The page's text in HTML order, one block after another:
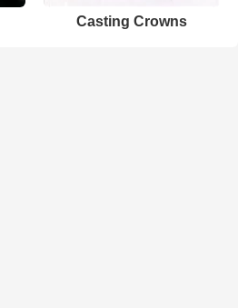
Casting Crowns